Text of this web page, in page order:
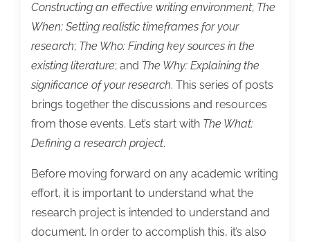
Constructing an effective writing environment; The
When: Setting realistic timeframes for your
research; The Who: Finding key sources in the
existing literature; and The Why: Explaining the
significance of your research. This series of posts
brings together the discussions and resources
from those events. Let’s start with The What:
Defining a research project.
Before moving forward on any academic writing
effort, it is important to understand what the
research project is intended to understand and
document. In order to accomplish this, it’s also